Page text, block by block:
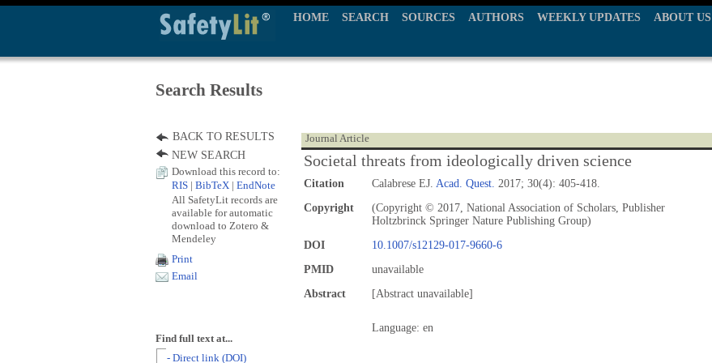
HOME SEARCH SOURCES AUTHORS WEEKLY UPDATES ABOUT US
Search Results
Journal Article
Societal threats from ideologically driven science
Citation Calabrese EJ. Acad. Quest. 2017; 30(4): 405-418.
Copyright
(Copyright © 2017, National Association of Scholars, Publisher
Holtzbrinck Springer Nature Publishing Group)
DOI
10.1007/s12129-017-9660-6
PMID
unavailable
Abstract
[Abstract unavailable]
Language: en
BACK TO RESULTS
NEW SEARCH
Download this record to:
RIS
BibTeX EndNote
All SafetyLit records are
available for automatic
download to Zotero &
Mendeley
Print
Email
Find full text at...
- Direct link (DOI)